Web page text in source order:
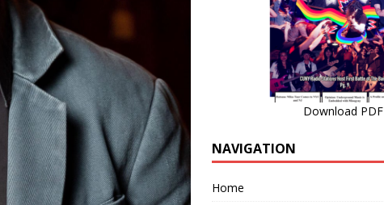
Download PDF
NAVIGATION
Home